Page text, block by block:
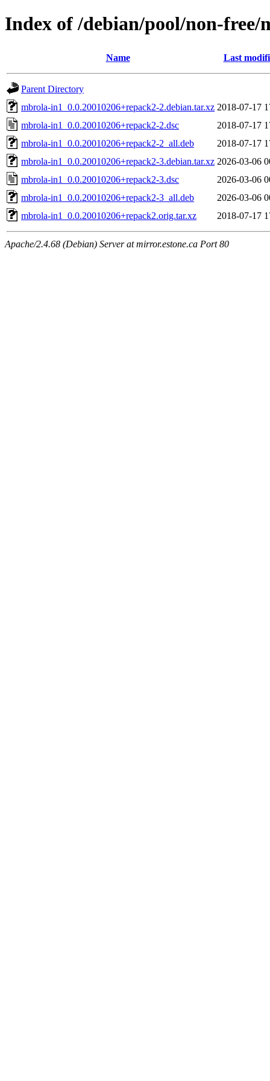
Index of /debian/pool/non-free/
Name Last
Parent Directory
mbrola-in1_0.0.20010206+repack2-2.debian.tar.xz 2018-07-17
mbrola-in1_0.0.20010206+repack2-2.dsc
2018-07-17
mbrola-in1_0.0.20010206+repack2-2_all.deb
2018-07-17
mbrola-in1_0.0.20010206+repack2-3.debian.tar.xz 2026-03-06
mbrola-in1_0.0.20010206+repack2-3.dsc
2026-03-06
mbrola-in1_0.0.20010206+repack2-3_all.deb
2026-03-06
mbrola-in1_0.0.20010206+repack2.orig.tar.xz
2018-07-17
Apache/2.4.68 (Debian) Server at mirror.estone.ca Port 80